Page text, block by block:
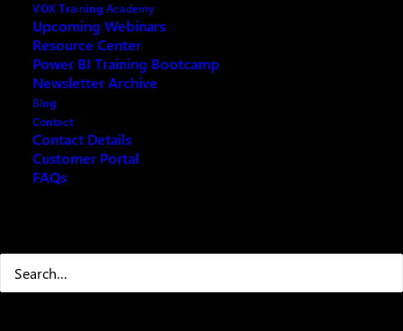
VOX Training Academy
Upcoming Webinars
Resource Center
Power BI Training Bootcamp
Newsletter Archive
Blog
Contact
Contact Details
Customer Portal
FAQs
First
Last
Best number to reach you at (Required)